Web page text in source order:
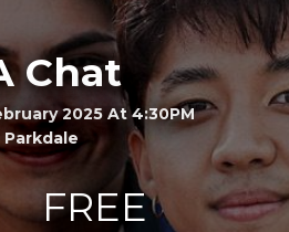
Chat
2025 At 4:30PM
Parkdale
FREE